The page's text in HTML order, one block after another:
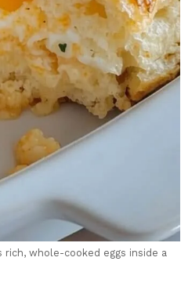
whole-cooked eggs inside a